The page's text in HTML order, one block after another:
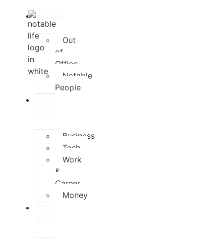
Out
of
Office
Notable
People
Business
Tech
Work
&
Career
Money